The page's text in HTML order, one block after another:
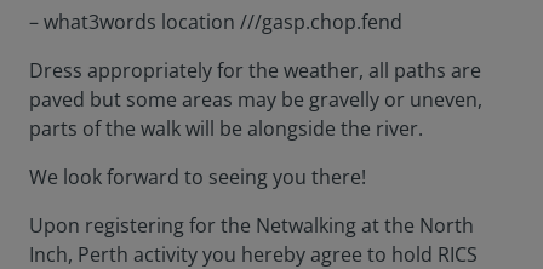
– what3words location ///gasp.chop.fend
Dress appropriately for the weather, all paths are
paved but some areas may be gravelly or uneven,
parts of the walk will be alongside the river.
We look forward to seeing you there!
Upon registering for the Netwalking at the North
Inch, Perth activity you hereby agree to hold RICS